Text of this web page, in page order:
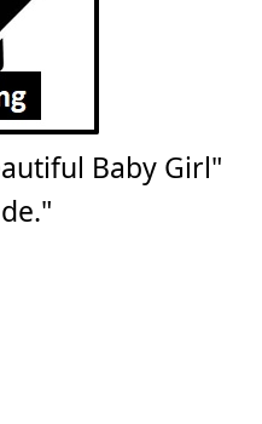
Baby Girl"